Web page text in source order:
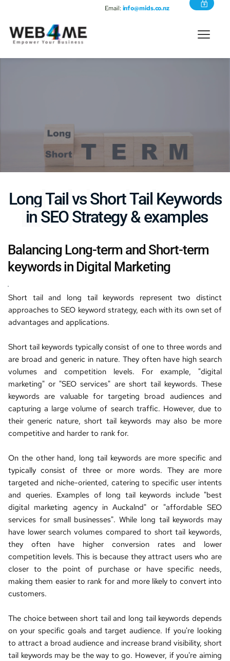
Email: info@mids.co.nz
LongTailvsShortTail Keywords
in SEOStrategy & examples
Balancing Long-term and Short-term
keywords in Digital Marketing
Short tail and long tail keywords represent two distinct
approaches to SEO keyword strategy, each with its own set of
advantages and applications.
Short tail keywords typically consist of one to three words and
are broad and generic in nature. They often have high search
volumes and competition levels. For example, "digital
marketing" or "SEO services" are short tail keywords. These
keywords are valuable for targeting broad audiences and
capturing a large volume of search traffic. However, due to
their generic nature, short tail keywords may also be more
competitive and harder to rank for.
On the other hand, long tail keywords are more specific and
typically consist of three or more words. They are more
targeted and niche-oriented, catering to specific user intents
and queries. Examples of long tail keywords include "best
digital marketing agency in Auckalnd" or "affordable SEO
services for small businesses". While long tail keywords may
have lower search volumes compared to short tail keywords,
they often have higher conversion rates and lower
competition levels. This is because they attract users who are
closer to the point of purchase or have specific needs,
making them easier to rank for and more likely to convert into
customers.
The choice between short tail and long tail keywords depends
on your specific goals and target audience. If you're looking
to attract a broad audience and increase brand visibility, short
tail keywords may be the way to go. However, if you're aiming